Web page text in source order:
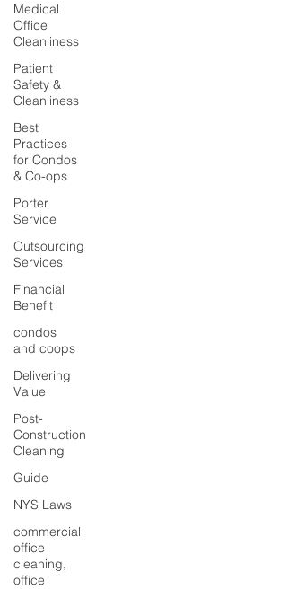
Medical
Office
Cleanliness
Patient
Safety &
Cleanliness
Best
Practices
for Condos
& Co-ops
Porter
Service
Outsourcing
Services
Financial
Benefit
condos
and coops
Delivering
Value
Post-
Construction
Cleaning
Guide
NYS Laws
commercial
office
cleaning,
office